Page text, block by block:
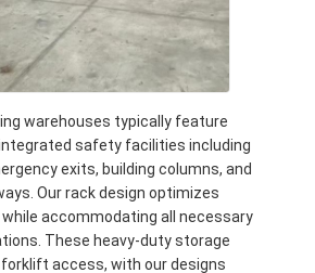
Racking
Rack
warehouses typically feature
safety facilities including
exits, building columns, and
Our rack design optimizes
accommodating all necessary
These heavy-duty storage
access, with our designs